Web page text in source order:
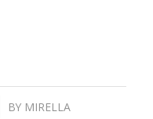
BY MIRELLA